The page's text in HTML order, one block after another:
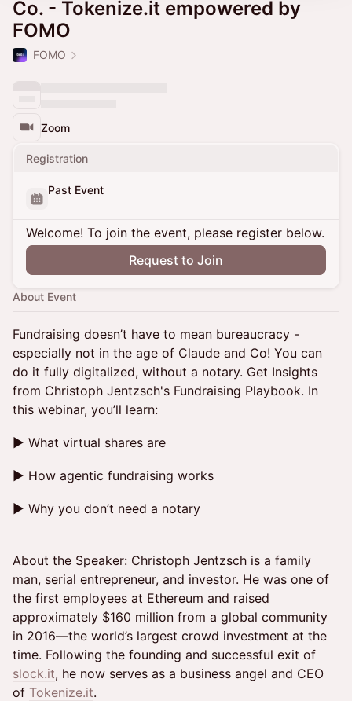
Co. - Tokenize.it empowered by
FOMO
FOMO
Zoom
Registration
Past Event
Welcome! To join the event, please register below.
Request to Join
About Event
Fundraising doesn’t have to mean bureaucracy -
especially not in the age of Claude and Co! You can
do it fully digitalized, without a notary. Get Insights
from Christoph Jentzsch's Fundraising Playbook. In
this webinar, you’ll learn:
► What virtual shares are
► How agentic fundraising works
► Why you don’t need a notary
About the Speaker: Christoph Jentzsch is a family
man, serial entrepreneur, and investor. He was one of
the first employees at Ethereum and raised
approximately $160 million from a global community
in 2016—the world’s largest crowd investment at the
time. Following the founding and successful exit of
slock.it, he now serves as a business angel and CEO
of Tokenize.it.